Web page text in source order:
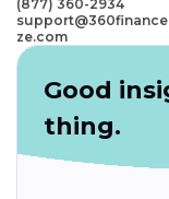
(877) 360-2934
ze.com
Good
thing.